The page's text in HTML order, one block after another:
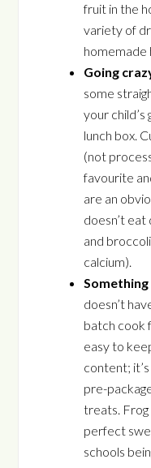
fruit in the
variety of
homemade
Going
some
your
lunch box.
(not
favourite
are an
doesn’t
and
calcium).
doesn’t
batch cook
easy to
content;
pre-
treats.
perfect
schools